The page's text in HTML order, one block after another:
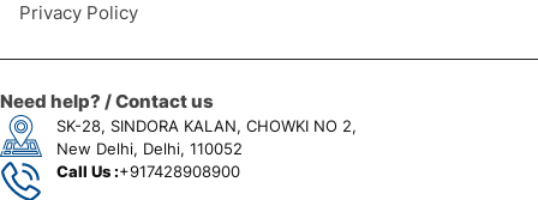
Privacy Policy
Need help? / Contact us
SK-28, SINDORA KALAN, CHOWKI NO 2,
New Delhi, Delhi, 110052
Call Us :+917428908900